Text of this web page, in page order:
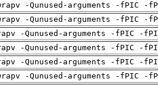
-Qunused-arguments -fPIC -
-Qunused-arguments -fPIC -
-Qunused-arguments -fPIC -
-Qunused-arguments -fPIC -
-Qunused-arguments -fPIC -
-Qunused-arguments -fPIC -